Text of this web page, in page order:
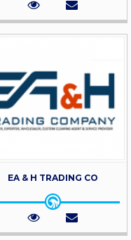
EA & H TRADING CO